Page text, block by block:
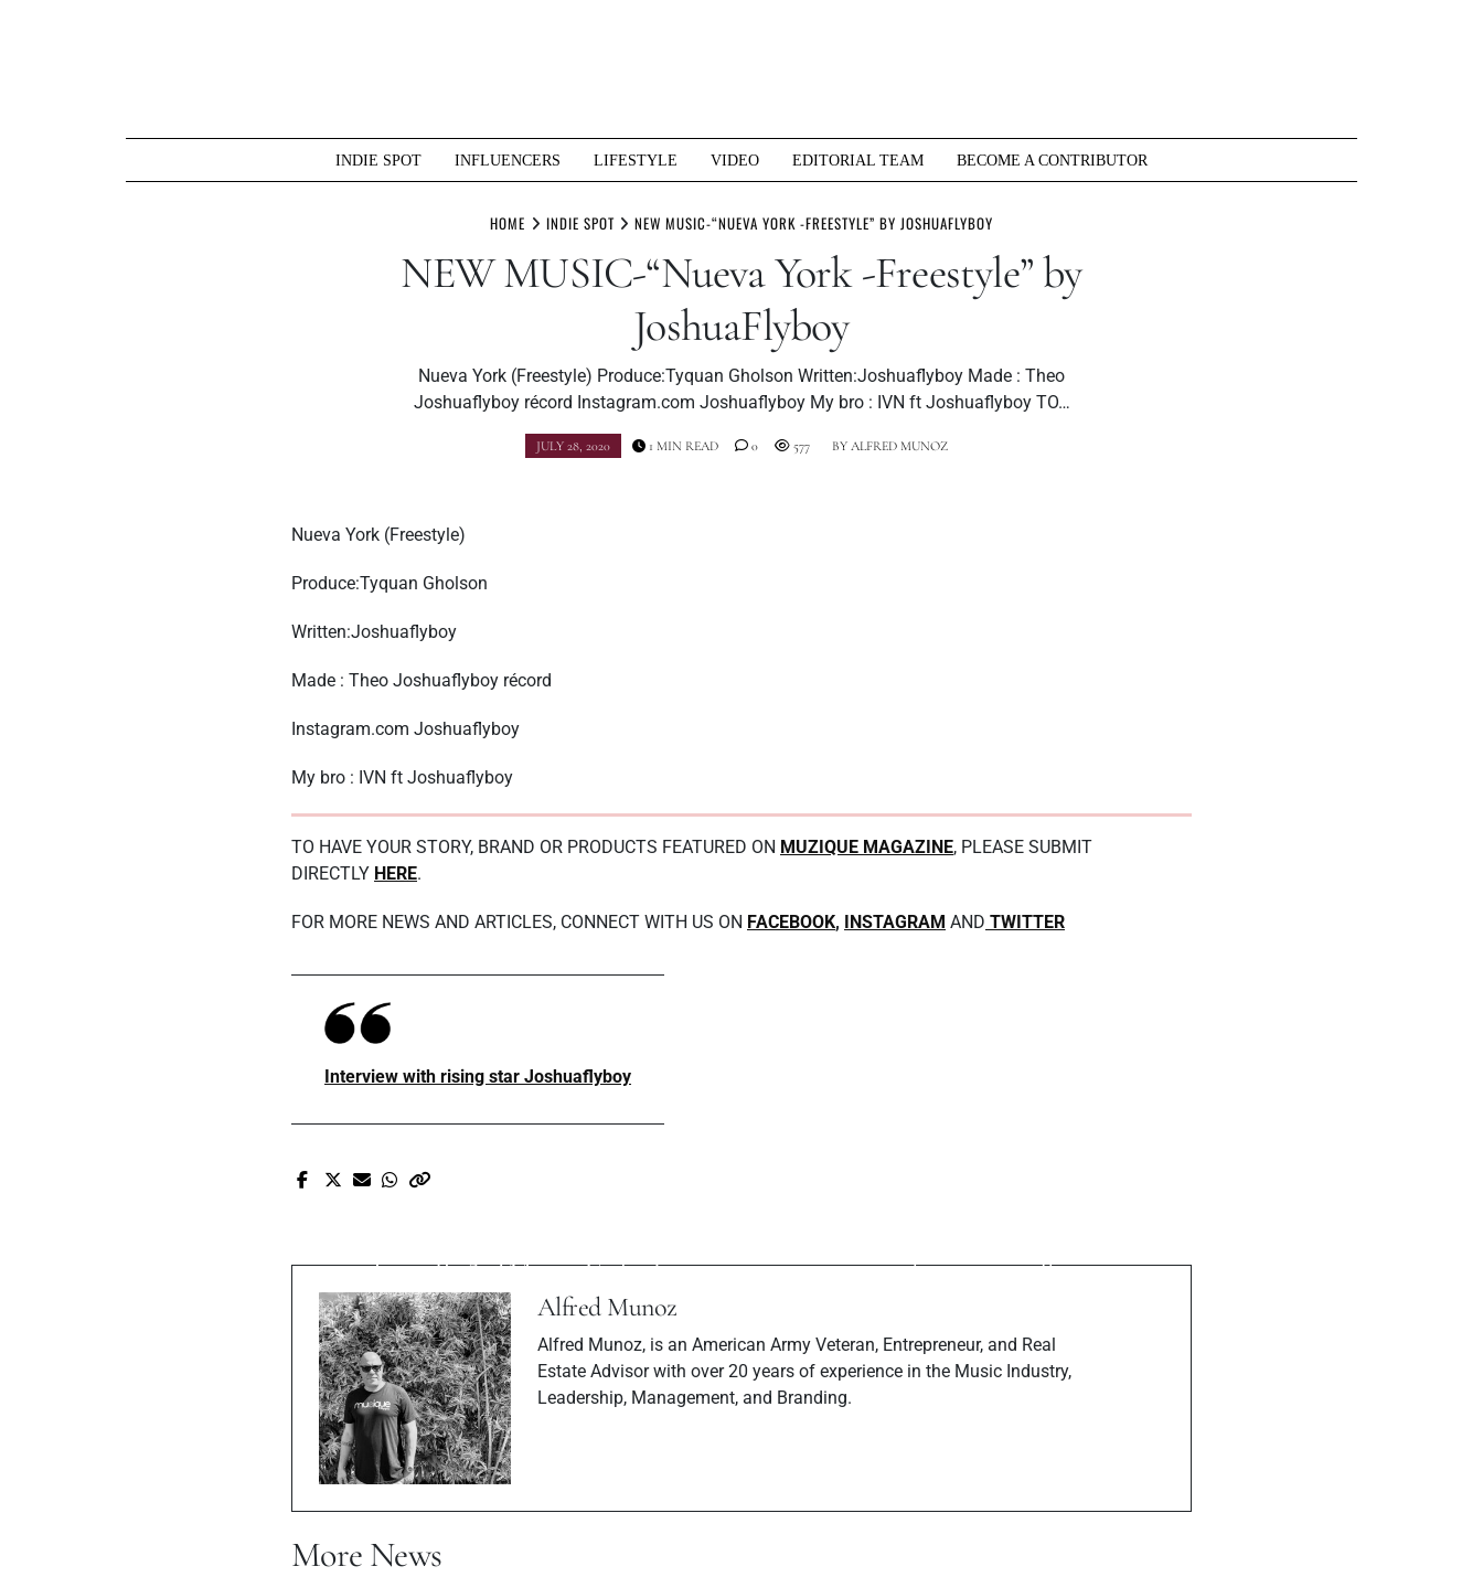
INDIE SPOT INFLUENCERS LIFESTYLE VIDEO EDITORIAL TEAM BECOME A CONTRIBUTOR
HOME INDIE SPOT NEW MUSIC-“NUEVA YORK -FREESTYLE” BY JOSHUAFLYBOY
NEW MUSIC-“Nueva York -Freestyle” by
JoshuaFlyboy
Nueva York (Freestyle) Produce:Tyquan Gholson Written:Joshuaflyboy Made : Theo
Joshuaflyboy récord Instagram.com Joshuaflyboy My bro : IVN ft Joshuaflyboy TO…
JULY 28, 2020 BY ALFRED MUNOZ
1 MIN READ 0 577
Nueva York (Freestyle)
Produce:Tyquan Gholson
Written:Joshuaflyboy
Made : Theo Joshuaflyboy récord
Instagram.com Joshuaflyboy
My bro : IVN ft Joshuaflyboy
TO HAVE YOUR STORY, BRAND OR PRODUCTS FEATURED ON MUZIQUE MAGAZINE, PLEASE SUBMIT
DIRECTLY HERE.
FOR MORE NEWS AND ARTICLES, CONNECT WITH US ON FACEBOOK, INSTAGRAM AND TWITTER
Interview with rising star Joshuaflyboy
Tony Ro$e (Music Video)
make more milk
Alfred Munoz
Alfred Munoz, is an American Army Veteran, Entrepreneur, and Real
Estate Advisor with over 20 years of experience in the Music Industry,
Leadership, Management, and Branding.
More News